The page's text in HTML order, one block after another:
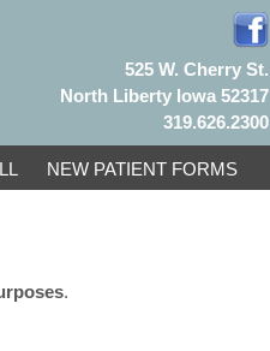
525 W. Cherry St.
North Liberty Iowa 52317
319.626.2300
NEW PATIENT FORMS
.